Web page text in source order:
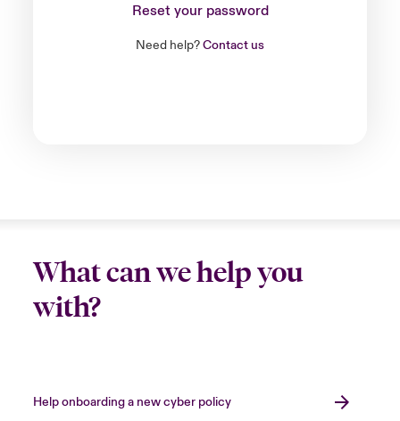
Reset your password
Need help?Contact us
What can we help you
with?
Help onboarding a new cyber policy